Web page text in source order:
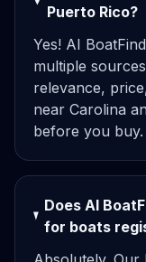
Puerto Rico?
Yes! AI
multiple
relevance,
near Carolina
before you buy.
Does AI
for boats